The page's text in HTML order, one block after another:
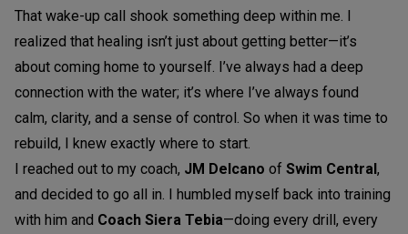
That wake-up call shook something deep within me. I
realized that healing isn’t just about getting better—it’s
about coming home to yourself. I’ve always had a deep
connection with the water; it’s where I’ve always found
calm, clarity, and a sense of control. So when it was time to
rebuild, I knew exactly where to start.
I reached out to my coach, JM Delcano of Swim Central,
and decided to go all in. I humbled myself back into training
with him and Coach Siera Tebia—doing every drill, every